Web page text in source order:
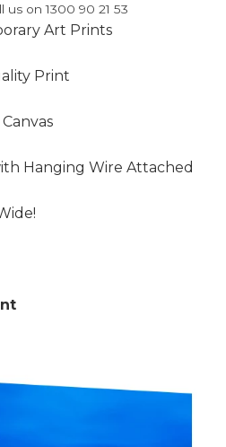
on 1300 90 21 53
Art Prints
Print
Hanging Wire Attached